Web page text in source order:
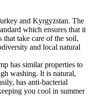
and Kyrgyzstan. The
which ensures that it
that take care of the soil,
and local natural
has similar properties to
washing. It is natural,
has anti-bacterial
you cool in summer